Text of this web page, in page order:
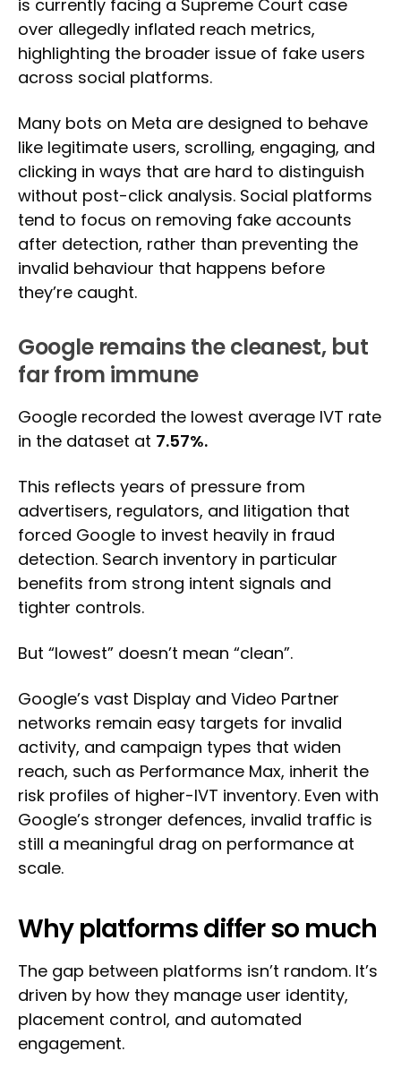
is currently facing a Supreme Court case
over allegedly inflated reach metrics,
highlighting the broader issue of fake users
across social platforms.
Many bots on Meta are designed to behave
like legitimate users, scrolling, engaging, and
clicking in ways that are hard to distinguish
without post-click analysis. Social platforms
tend to focus on removing fake accounts
after detection, rather than preventing the
invalid behaviour that happens before
they’re caught.
Google remains the cleanest, but
far from immune
Google recorded the lowest average IVT rate
in the dataset at 7.57%.
This reflects years of pressure from
advertisers, regulators, and litigation that
forced Google to invest heavily in fraud
detection. Search inventory in particular
benefits from strong intent signals and
tighter controls.
But “lowest” doesn’t mean “clean”.
Google’s vast Display and Video Partner
networks remain easy targets for invalid
activity, and campaign types that widen
reach, such as Performance Max, inherit the
risk profiles of higher-IVT inventory. Even with
Google’s stronger defences, invalid traffic is
still a meaningful drag on performance at
scale.
Why platforms differ so much
The gap between platforms isn’t random. It’s
driven by how they manage user identity,
placement control, and automated
engagement.